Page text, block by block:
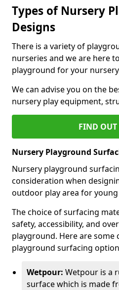
Types of Nursery
Designs
There is a variety of
nurseries and we are here
playground for your
We can advise you on the
nursery play equipment,
FIND OUT
Nursery Playground
Nursery playground
consideration when
outdoor play area for
The choice of surfacing
safety, accessibility, and
playground. Here are some
playground surfacing
Wetpour: Wetpour is a
surface which is made